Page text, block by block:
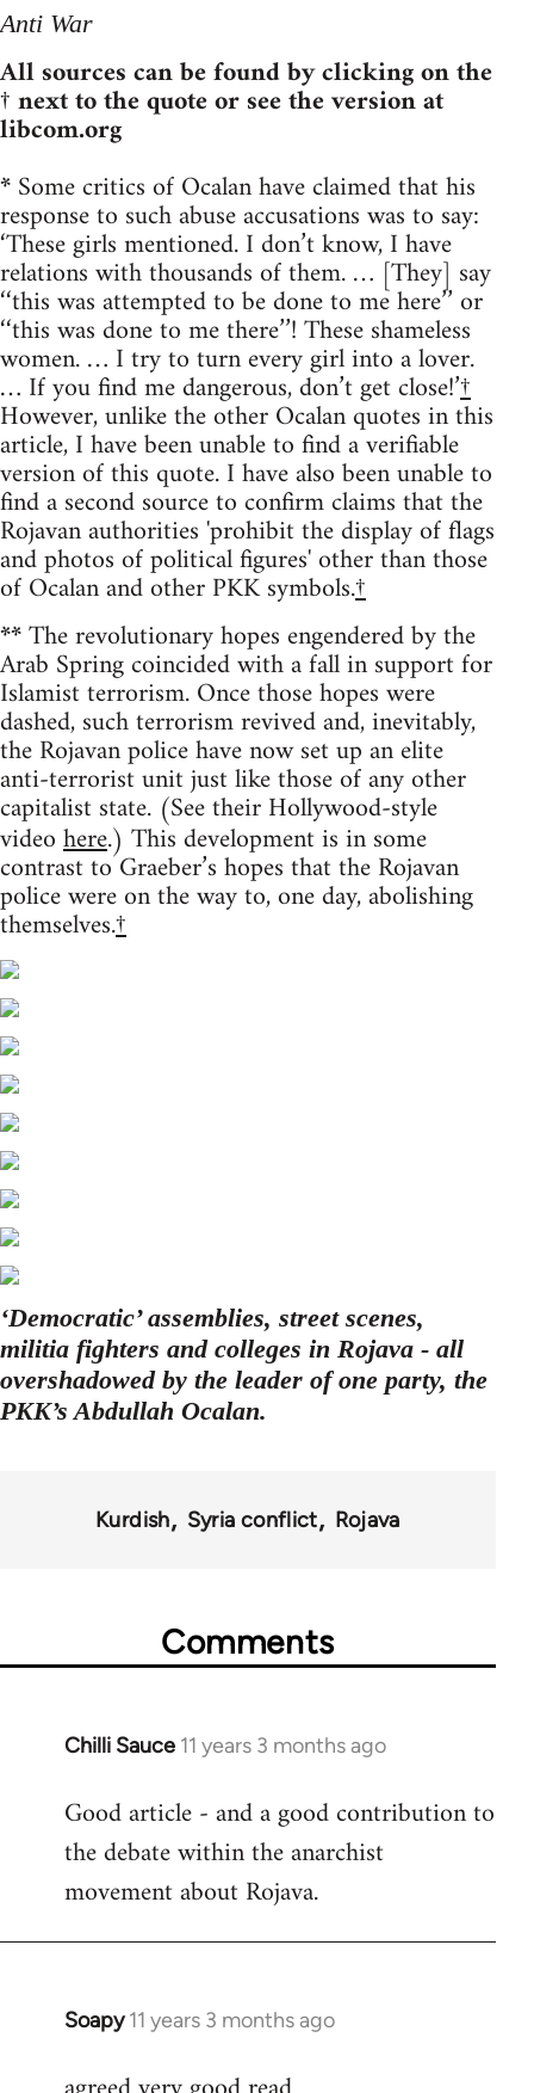
Anti War
All sources can be found by clicking on the
† next to the quote or see the version at
libcom.org
*Some critics of Ocalan have claimed that his
response to such abuse accusations was to say:
‘These girls mentioned. I don’t know, I have
relations with thousands of them. … [They] say
‘‘this was attempted to be done to me here’’ or
‘‘this was done to me there’’! These shameless
women. … I try to turn every girl into a lover.
… If you find me dangerous, don’t get close!’†
However, unlike the other Ocalan quotes in this
article, I have been unable to find a verifiable
version of this quote. I have also been unable to
find a second source to confirm claims that the
Rojavan authorities 'prohibit the display of flags
and photos of political figures' other than those
of Ocalan and other PKK symbols.†
**The revolutionary hopes engendered by the
Arab Spring coincided with a fall in support for
Islamist terrorism. Once those hopes were
dashed, such terrorism revived and, inevitably,
the Rojavan police have now set up an elite
anti-terrorist unit just like those of any other
capitalist state. (See their Hollywood-style
videohere.) This development is in some
contrast to Graeber’s hopes that the Rojavan
police were on the way to, one day, abolishing
themselves.†
‘Democratic’ assemblies, street scenes,
militia fighters and colleges in Rojava - all
overshadowed by the leader of one party, the
PKK’s Abdullah Ocalan.
Kurdish Syria conflict Rojava
Comments
Chilli Sauce 11 years 3 months ago
In
to
Welcome
libcom.org
Good article - and a good contribution to
the debate within the anarchist
movement about Rojava.
Soapy 11 years 3 months ago
In
to